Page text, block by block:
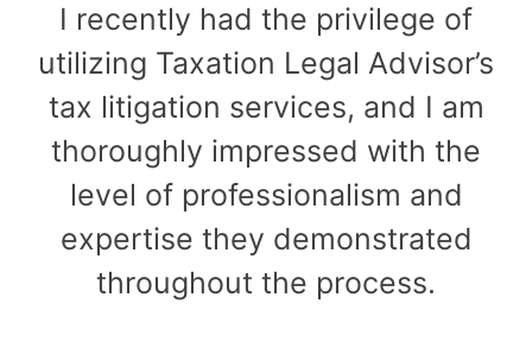
I recently had the privilege of
utilizing Taxation Legal Advisor’s
tax litigation services, and I am
thoroughly impressed with the
level of professionalism and
expertise they demonstrated
throughout the process.